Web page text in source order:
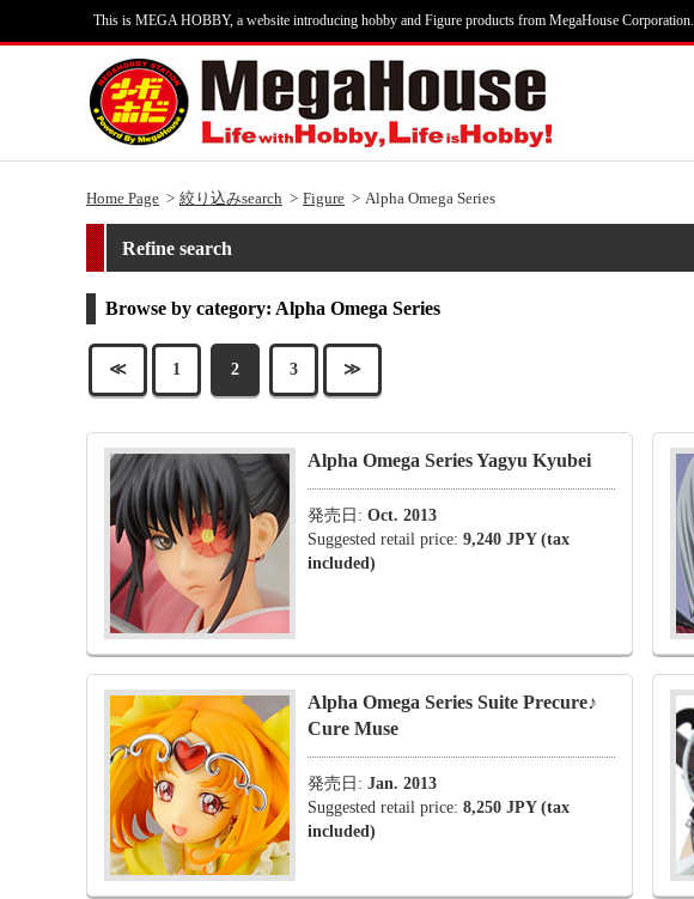
This is MEGA HOBBY, a website introducing hobby and Figure products from MegaHouse Corporation.
Home Page 絞り込みsearch Figure Alpha Omega Series
Refine search
Browse by category: Alpha Omega Series
≪ 1 2 3 ≫
Alpha Omega Series Yagyu Kyubei
発売日: Oct. 2013
Suggested retail price: 9,240 JPY (tax
included)
Alpha Omega Series Suite Precure♪
Cure Muse
発売日: Jan. 2013
Suggested retail price: 8,250 JPY (tax
included)